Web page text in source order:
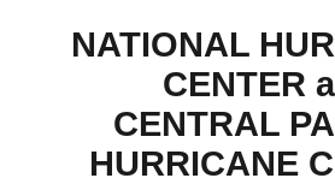
NATIONAL
CENTER
CENTRAL
HURRICANE